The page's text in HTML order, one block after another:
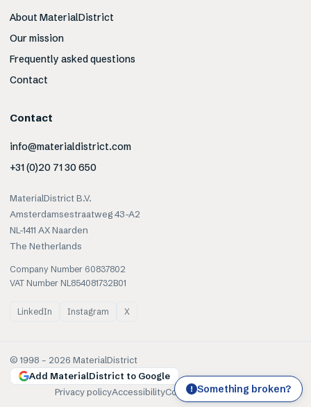
About MaterialDistrict
Our mission
Frequently asked questions
Contact
Contact
info@materialdistrict.com
+31 (0)20 71 30 650
MaterialDistrict B.V.
Amsterdamsestraatweg 43-A2
NL-1411 AX Naarden
The Netherlands
Company Number 60837802
VAT Number NL854081732B01
LinkedIn Instagram X
© 1998 – 2026 MaterialDistrict
Add MaterialDistrict to Google
Privacy policyAccessibilityCookiesTerms of use
! Something broken?